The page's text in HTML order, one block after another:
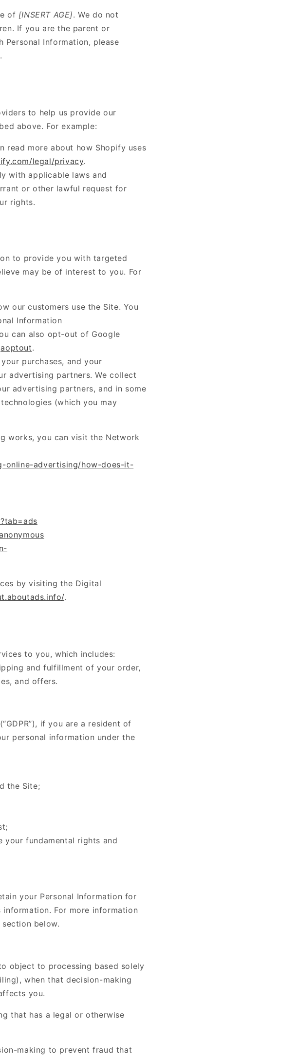
of [INSERT AGE]. We do not
If you are the parent or
Personal Information, please
to help us provide our
above. For example:
read more about how Shopify uses
legal/privacy.
with applicable laws and
or other lawful request for
rights.
to provide you with targeted
may be of interest to you. For
our customers use the Site. You
Information
can also opt-out of Google
.
purchases, and your
advertising partners. We collect
advertising partners, and in some
(which you may
works, you can visit the Network
online-advertising/how-does-it-
by visiting the Digital
.
to you, which includes:
and fulfillment of your order,
and offers.
if you are a resident of
personal information under the
the Site;
your fundamental rights and
your Personal Information for
For more information
section below.
object to processing based solely
when that decision-making
you.
that has a legal or otherwise
making to prevent fraud that